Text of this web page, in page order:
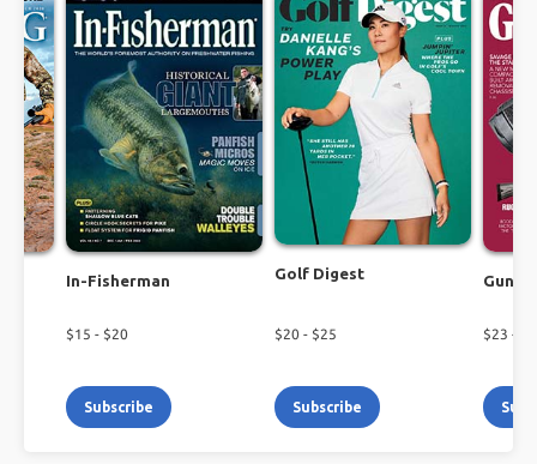
In-Fisherman
$15 - $20
Subscribe
Golf Digest
$20 - $25
Subscribe
Guns
$23 - $